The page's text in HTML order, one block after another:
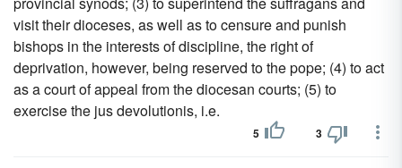
visit their dioceses, as well as to censure and punish
bishops in the interests of discipline, the right of
deprivation, however, being reserved to the pope; (4) to act
as a court of appeal from the diocesan courts; (5) to
exercise the jus devolutionis, i.e.
5 3